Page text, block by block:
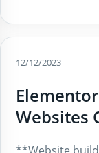
12/12/2023
Websites